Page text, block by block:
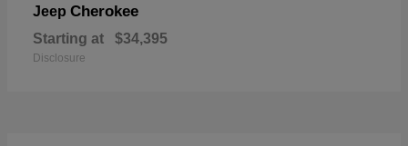
Jeep Cherokee
Starting at $34,395
Disclosure